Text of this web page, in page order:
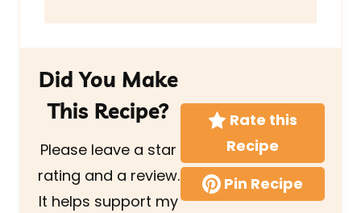
Did You Make
This Recipe?
Please leave a star
rating and a review.
It helps support my
Rate this
Recipe
Pin Recipe